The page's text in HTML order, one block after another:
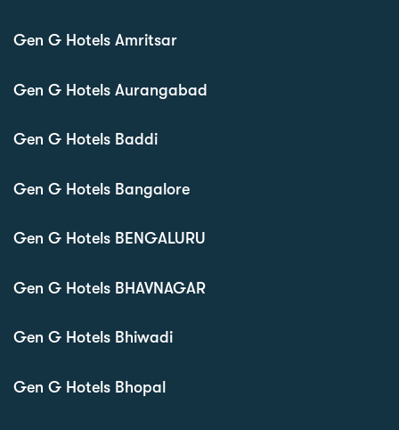
Gen G Hotels Amritsar
Gen G Hotels Aurangabad
Gen G Hotels Baddi
Gen G Hotels Bangalore
Gen G Hotels BENGALURU
Gen G Hotels BHAVNAGAR
Gen G Hotels Bhiwadi
Gen G Hotels Bhopal